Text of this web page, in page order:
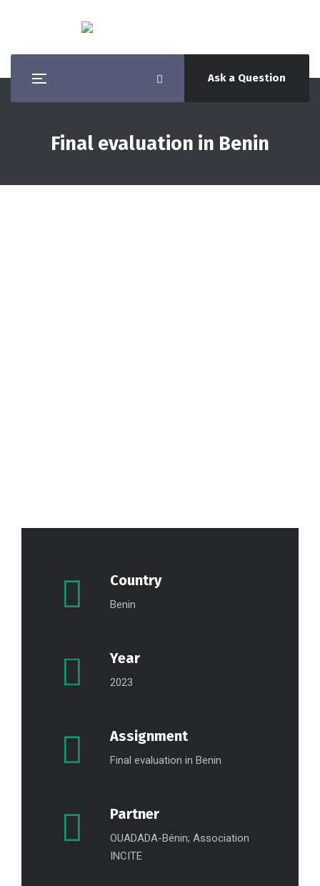
Ask a Question
Final evaluation in Benin
Country
Benin
Year
2023
Assignment
Final evaluation in Benin
Partner
OUADADA-Bénin; Association
INCITE